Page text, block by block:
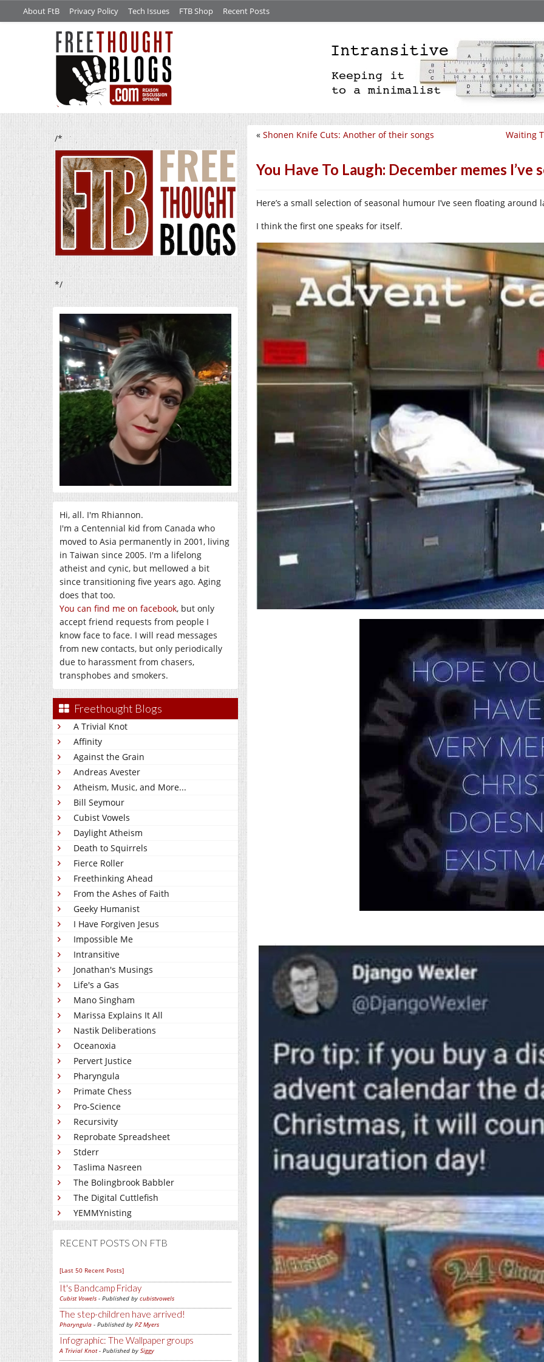
About FtB Privacy Policy Tech Issues FTB Shop Recent Posts
/*
*/
Hi, all. I'm Rhiannon.
I'm a Centennial kid from Canada who
moved to Asia permanently in 2001, living
in Taiwan since 2005. I'm a lifelong
atheist and cynic, but mellowed a bit
since transitioning five years ago. Aging
does that too.
You can find me on facebook, but only
accept friend requests from people I
know face to face. I will read messages
from new contacts, but only periodically
due to harassment from chasers,
transphobes and smokers.
Freethought Blogs
A Trivial Knot
Affinity
Against the Grain
Andreas Avester
Atheism, Music, and More...
Bill Seymour
Cubist Vowels
Daylight Atheism
Death to Squirrels
Fierce Roller
Freethinking Ahead
From the Ashes of Faith
Geeky Humanist
I Have Forgiven Jesus
Impossible Me
Intransitive
Jonathan's Musings
Life's a Gas
Mano Singham
Marissa Explains It All
Nastik Deliberations
Oceanoxia
Pervert Justice
Pharyngula
Primate Chess
Pro-Science
Recursivity
Reprobate Spreadsheet
Stderr
Taslima Nasreen
The Bolingbrook Babbler
The Digital Cuttlefish
YEMMYnisting
RECENT POSTS ON FTB
[Last 50 Recent Posts]
It's Bandcamp Friday
Cubist Vowels - Published by cubistvowels
The step-children have arrived!
Pharyngula - Published by PZ Myers
Infographic: The Wallpaper groups
A Trivial Knot- Published by Siggy
Waiting
« Shonen Knife Cuts: Another of their songs
You Have To Laugh: December memes I’ve
Here’s a small selection of seasonal humour I’ve seen floating
I think the first one speaks for itself.